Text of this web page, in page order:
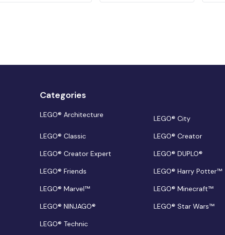
Categories
LEGO® Architecture
LEGO® City
LEGO® Classic
LEGO® Creator
LEGO® Creator Expert
LEGO® DUPLO®
LEGO® Friends
LEGO® Harry Potter™
LEGO® Marvel™
LEGO® Minecraft™
LEGO® NINJAGO®
LEGO® Star Wars™
LEGO® Technic